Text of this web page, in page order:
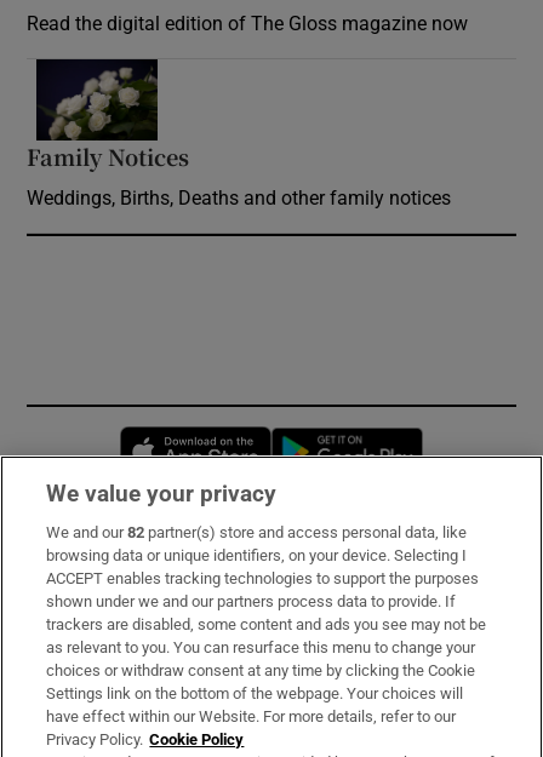
Read the digital edition of The Gloss magazine now
Family Notices
Weddings, Births, Deaths and other family notices
Opens in new window
Subscribe
Support
About Us
Irish Times Products & Services
We value your privacy
We and our82 partner(s) store and access personal data, like
browsing data or unique identifiers, on your device. Selecting I
ACCEPT enables tracking technologies to support the purposes
shown under we and our partners process data to provide. If
trackers are disabled, some content and ads you see may not be
as relevant to you. You can resurface this menu to change your
choices or withdraw consent at any time by clicking the Cookie
Settings link on the bottom of the webpage. Your choices will
have effect within our Website. For more details, refer to our
Privacy Policy. Cookie Policy